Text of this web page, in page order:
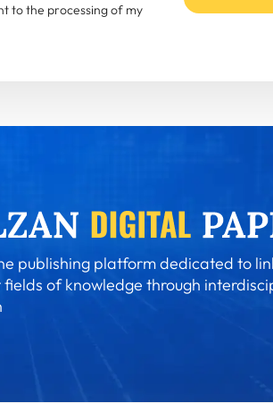
to the processing of my
publishing platform dedicated to
of knowledge through